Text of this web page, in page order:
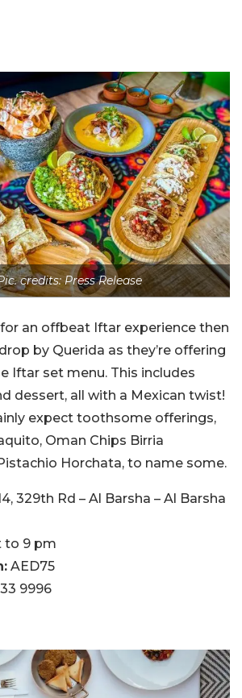
credits: Press Release
for an offbeat Iftar experience then
by Querida as they’re offering
Iftar set menu. This includes
dessert, all with a Mexican twist!
expect toothsome offerings,
Oman Chips Birria
Horchata, to name some.
329th Rd – Al Barsha – Al Barsha
to 9 pm
AED75
9996